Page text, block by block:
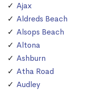
Ajax
Aldreds Beach
Alsops Beach
Altona
Ashburn
Atha Road
Audley